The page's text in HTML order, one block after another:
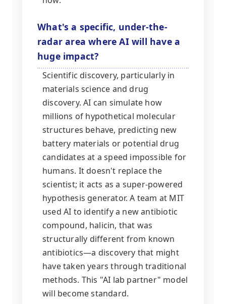
What's a specific, under-the-
radar area where AI will have a
huge impact?
Scientific discovery, particularly in
materials science and drug
discovery. AI can simulate how
millions of hypothetical molecular
structures behave, predicting new
battery materials or potential drug
candidates at a speed impossible for
humans. It doesn't replace the
scientist; it acts as a super-powered
hypothesis generator. A team at MIT
used AI to identify a new antibiotic
compound, halicin, that was
structurally different from known
antibiotics—a discovery that might
have taken years through traditional
methods. This "AI lab partner" model
will become standard.